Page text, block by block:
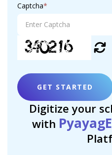
Captcha*
GET STARTED
Digitize your
with